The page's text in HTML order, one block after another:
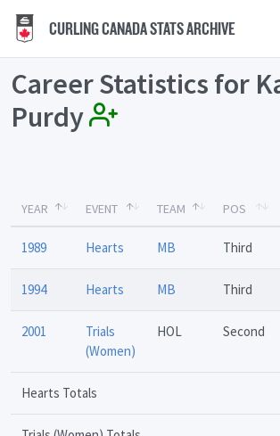
CURLING CANADA STATS ARCHIVE
Career Statistics for
Purdy
YEAR EVENT TEAM POS
1989 Hearts MB Third
1994 Hearts MB Third
2001
Trials
(Women)
HOL Second
Hearts Totals